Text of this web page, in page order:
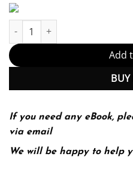
Simplified Engineering For
Add
If you need any eBook,
via email
We will be happy to help